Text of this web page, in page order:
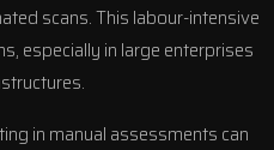
scans. This labour-intensive
especially in large enterprises
in manual assessments can